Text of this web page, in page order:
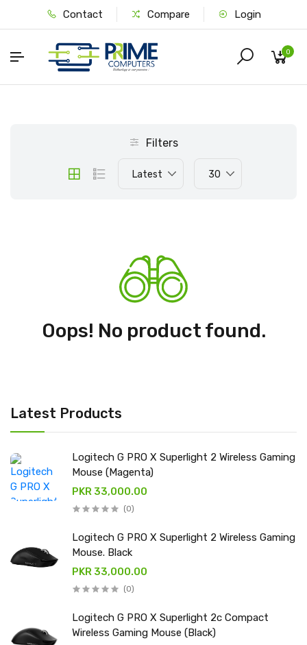
Contact Compare Login
0
Latest Products
Logitech G PRO X Superlight 2 Wireless Gaming
Mouse (Magenta)
PKR 33,000.00
(0)
Logitech G PRO X Superlight 2 Wireless Gaming
Mouse. Black
PKR 33,000.00
(0)
Logitech G PRO X Superlight 2c Compact
Wireless Gaming Mouse (Black)
Filters
Latest 30
Oops! No product found.